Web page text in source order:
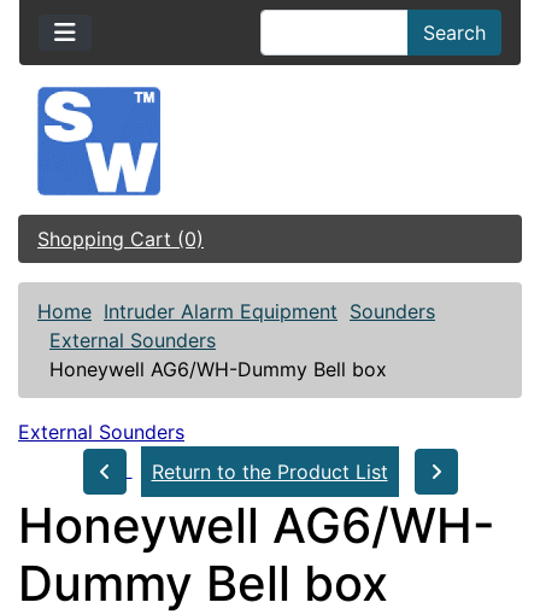
Search
Shopping Cart (0)
Home Intruder Alarm Equipment Sounders
External Sounders
Honeywell AG6/WH-Dummy Bell box
External Sounders
Return to the Product List
Honeywell AG6/WH-
Dummy Bell box